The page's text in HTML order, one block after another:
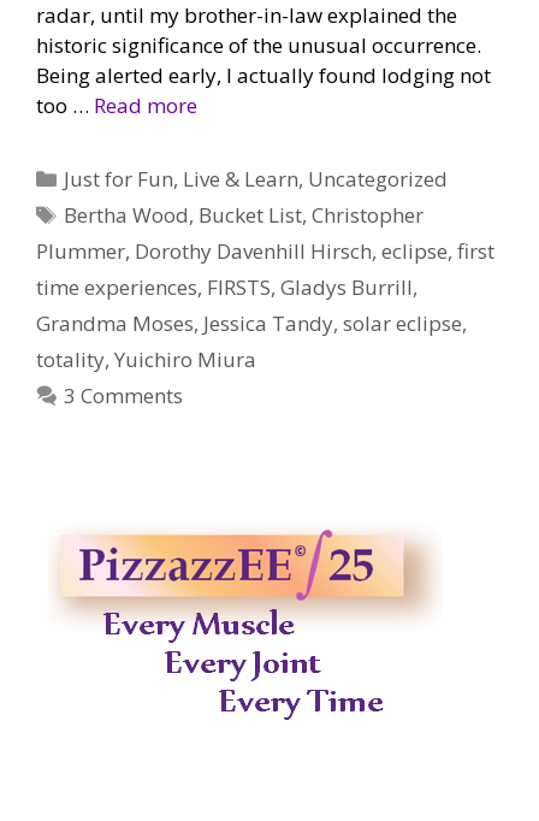
radar, until my brother-in-law explained the
historic significance of the unusual occurrence.
Being alerted early, I actually found lodging not
too … Read more
Categories
Just for Fun, Live & Learn, Uncategorized
Tags
Bertha Wood, Bucket List,Christopher
Plummer, Dorothy Davenhill Hirsch, eclipse, first
time experiences, FIRSTS, Gladys Burrill,
Grandma Moses, Jessica Tandy, solar eclipse,
totality, Yuichiro Miura
3 Comments